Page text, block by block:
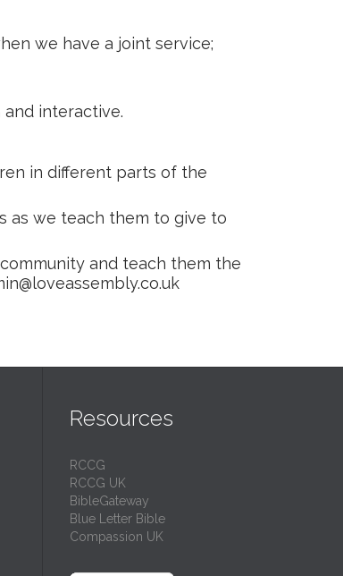
we have a joint service;
interactive.
in different parts of the
as we teach them to give to
and teach them the
Resources
RCCG
RCCG UK
BibleGateway
Blue Letter Bible
Compassion UK